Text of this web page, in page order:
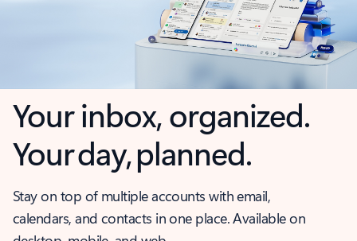
Your inbox, organized.
Your day, planned.
Stay on top of multiple accounts with email,
calendars, and contacts in one place. Available on